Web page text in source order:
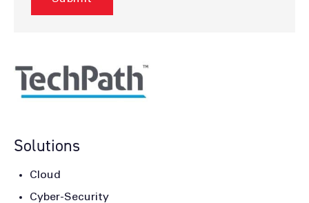
Solutions
Cloud
Cyber-Security